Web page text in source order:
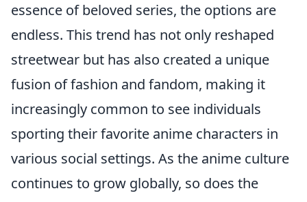
essence of beloved series, the options are
endless. This trend has not only reshaped
streetwear but has also created a unique
fusion of fashion and fandom, making it
increasingly common to see individuals
sporting their favorite anime characters in
various social settings. As the anime culture
continues to grow globally, so does the